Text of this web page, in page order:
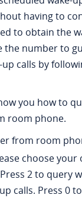
having to
to obtain the
number to
calls by
you how to
room phone.
from room
choose your
2 to query
calls. Press 0